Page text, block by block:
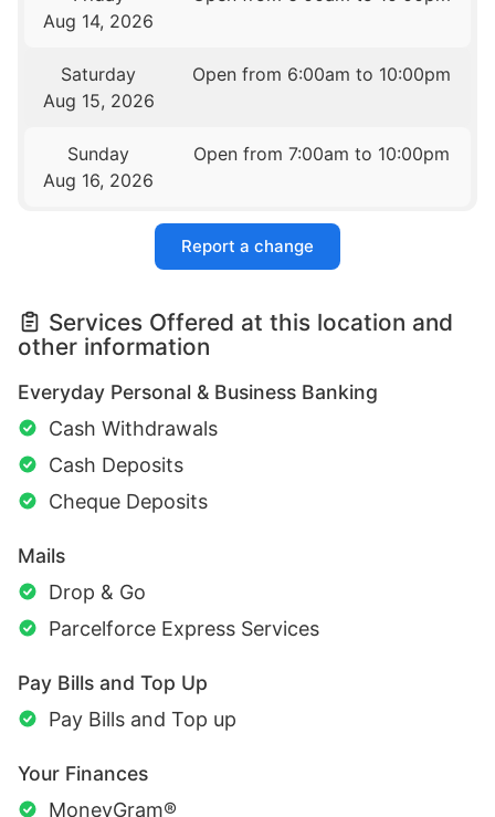
Aug 14, 2026
Saturday
Aug 15, 2026
Open from 6:00am to 10:00pm
Sunday
Aug 16, 2026
Open from 7:00am to 10:00pm
Report a change
Services Offered at this location and
other information
Everyday Personal & Business Banking
Cash Withdrawals
Cash Deposits
Cheque Deposits
Mails
Drop & Go
Parcelforce Express Services
Pay Bills and Top Up
Pay Bills and Top up
Your Finances
MoneyGram®